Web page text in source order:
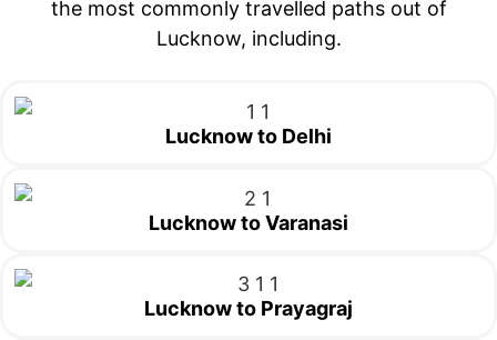
the most commonly travelled paths out of
Lucknow, including.
Lucknow to Delhi
Lucknow to Varanasi
Lucknow to Prayagraj